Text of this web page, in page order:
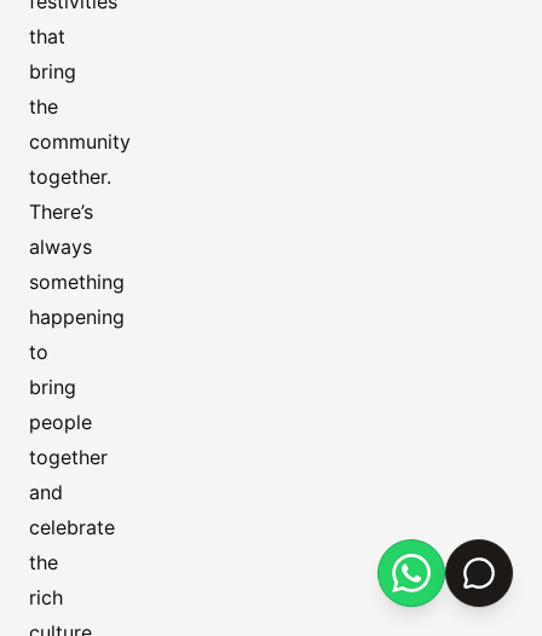
that
bring
the
community
together.
There’s
always
something
happening
to
bring
people
together
and
celebrate
the
rich